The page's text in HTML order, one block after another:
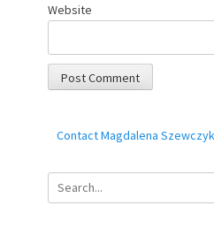
Website
Contact Magdalena Szewczyk
Search
for: